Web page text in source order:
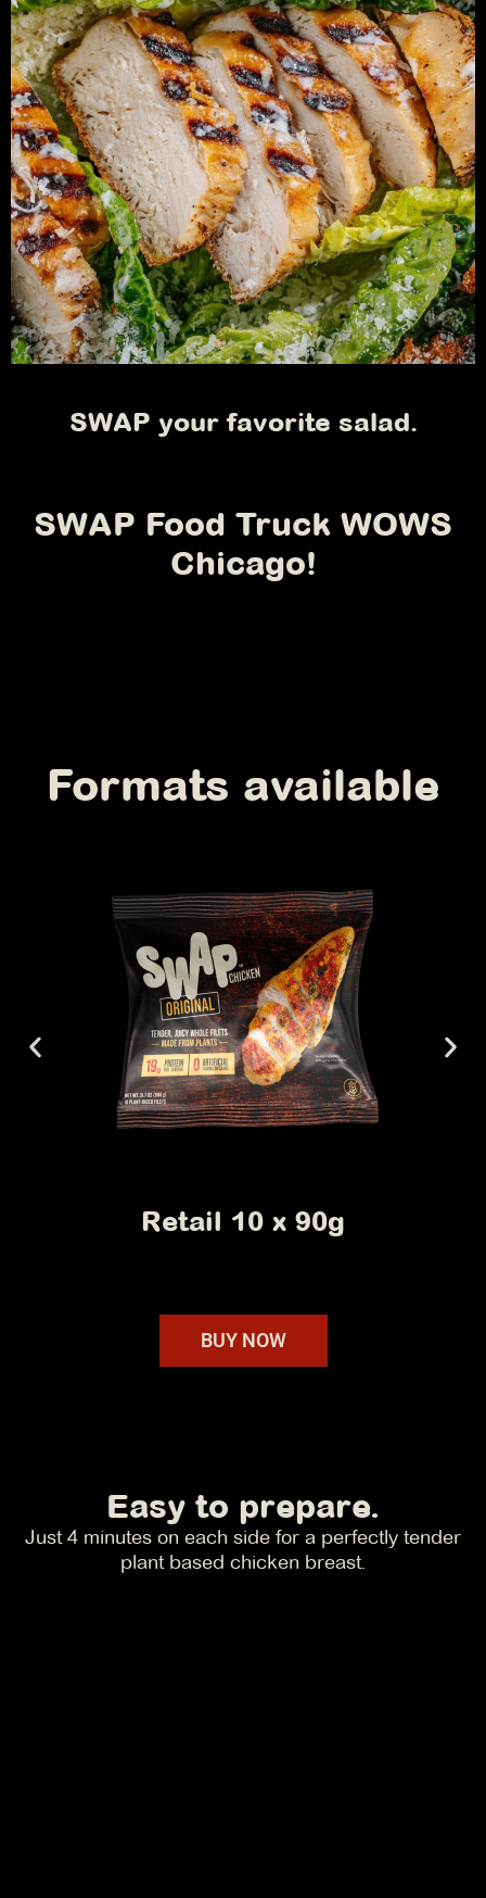
SWAP your favorite salad.
SWAP Food Truck WOWS
Chicago!
Formats available
Foodservice 40 x 90g
BUY NOW
Easy to prepare.
Just 4 minutes on each side for a perfectly tender
plant based chicken breast.